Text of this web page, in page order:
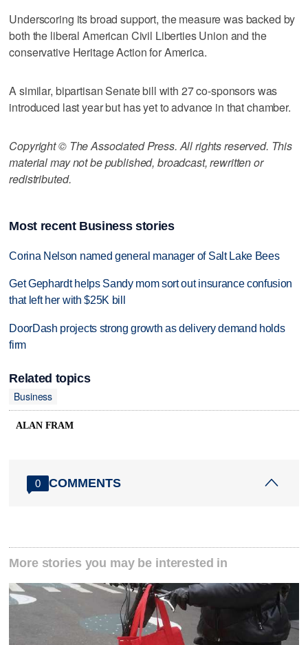
Underscoring its broad support, the measure was backed by
both the liberal American Civil Liberties Union and the
conservative Heritage Action for America.
A similar, bipartisan Senate bill with 27 co-sponsors was
introduced last year but has yet to advance in that chamber.
Copyright © The Associated Press. All rights reserved. This
material may not be published, broadcast, rewritten or
redistributed.
Most recent Business stories
Corina Nelson named general manager of Salt Lake Bees
Get Gephardt helps Sandy mom sort out insurance confusion
that left her with $25K bill
DoorDash projects strong growth as delivery demand holds
firm
Related topics
Business
ALAN FRAM
0 COMMENTS
More stories you may be interested in